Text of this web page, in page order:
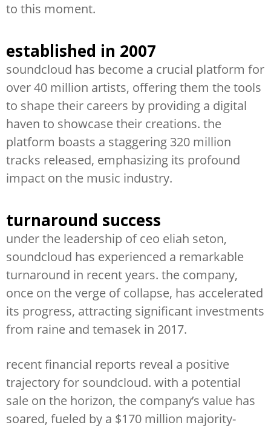
to this moment.
established in 2007
soundcloud has become a crucial platform for
over 40 million artists, offering them the tools
to shape their careers by providing a digital
haven to showcase their creations. the
platform boasts a staggering 320 million
tracks released, emphasizing its profound
impact on the music industry.
turnaround success
under the leadership of ceo eliah seton,
soundcloud has experienced a remarkable
turnaround in recent years. the company,
once on the verge of collapse, has accelerated
its progress, attracting significant investments
from raine and temasek in 2017.
recent financial reports reveal a positive
trajectory for soundcloud. with a potential
sale on the horizon, the company’s value has
soared, fueled by a $170 million majority-